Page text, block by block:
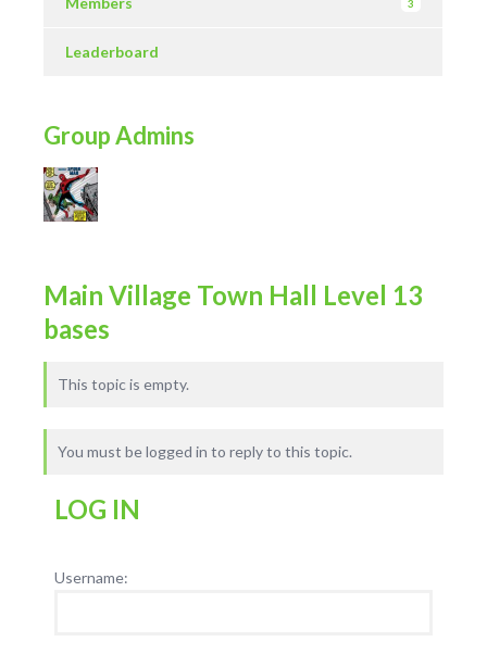
3
Leaderboard
Group Admins
Main Village Town Hall Level 13
bases
This topic is empty.
You must be logged in to reply to this topic.
LOG IN
Username: